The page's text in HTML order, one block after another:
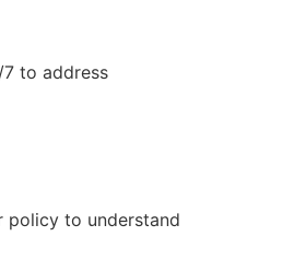
to address
policy to understand